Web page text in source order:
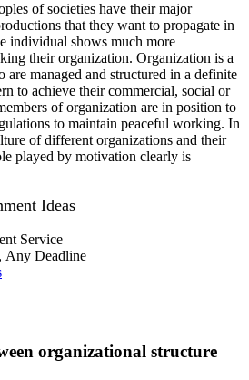
of societies have their major
that they want to propagate in
individual shows much more
their organization. Organization is a
are managed and structured in a definite
to achieve their commercial, social or
of organization are in position to
to maintain peaceful working. In
of different organizations and their
played by motivation clearly is
Ideas
Service
Any Deadline
organizational structure